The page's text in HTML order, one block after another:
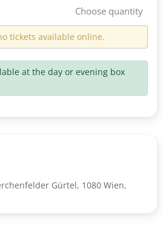
Choose quantity
tickets available online.
at the day or evening box
Gürtel, 1080 Wien,